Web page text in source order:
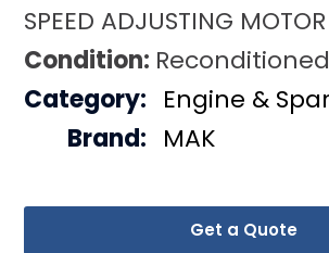
SPEED ADJUSTING MOTOR
Condition: Reconditioned
Get a Quote
Category: Engine &
Brand: MAK